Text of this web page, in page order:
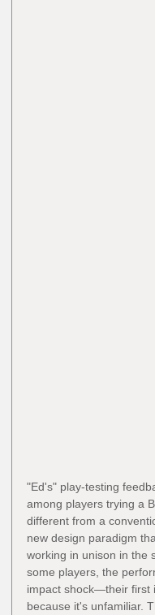
"Ed's" play-testing
among players trying a
different from a
new design paradigm
working in unison in the
some players, the
impact shock—their first
because it's unfamiliar.